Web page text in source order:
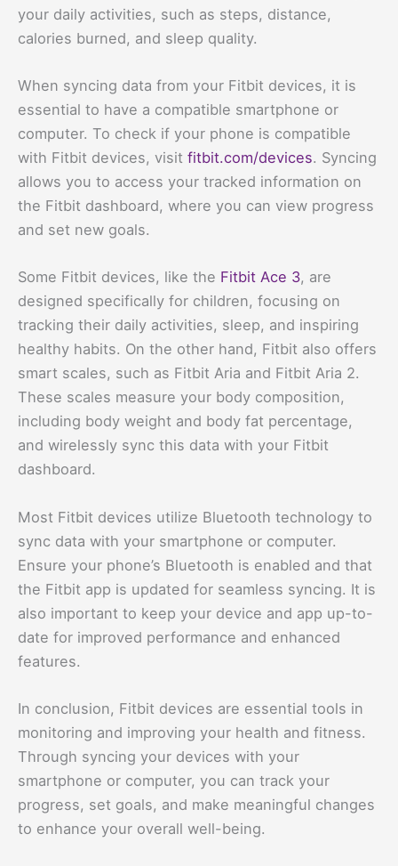
your daily activities, such as steps, distance,
calories burned, and sleep quality.
When syncing data from your Fitbit devices, it is
essential to have a compatible smartphone or
computer. To check if your phone is compatible
with Fitbit devices, visit fitbit.com/devices. Syncing
allows you to access your tracked information on
the Fitbit dashboard, where you can view progress
and set new goals.
Some Fitbit devices, like the Fitbit Ace 3, are
designed specifically for children, focusing on
tracking their daily activities, sleep, and inspiring
healthy habits. On the other hand, Fitbit also offers
smart scales, such as Fitbit Aria and Fitbit Aria 2.
These scales measure your body composition,
including body weight and body fat percentage,
and wirelessly sync this data with your Fitbit
dashboard.
Most Fitbit devices utilize Bluetooth technology to
sync data with your smartphone or computer.
Ensure your phone’s Bluetooth is enabled and that
the Fitbit app is updated for seamless syncing. It is
also important to keep your device and app up-to-
date for improved performance and enhanced
features.
In conclusion, Fitbit devices are essential tools in
monitoring and improving your health and fitness.
Through syncing your devices with your
smartphone or computer, you can track your
progress, set goals, and make meaningful changes
to enhance your overall well-being.